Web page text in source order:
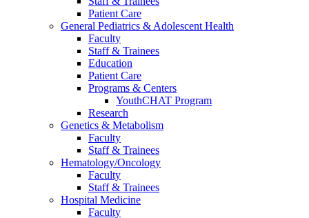
Patient Care
General Pediatrics & Adolescent Health
Faculty
Staff & Trainees
Education
Patient Care
Programs & Centers
YouthCHAT Program
Research
Genetics & Metabolism
Faculty
Staff & Trainees
Hematology/Oncology
Faculty
Staff & Trainees
Hospital Medicine
Faculty